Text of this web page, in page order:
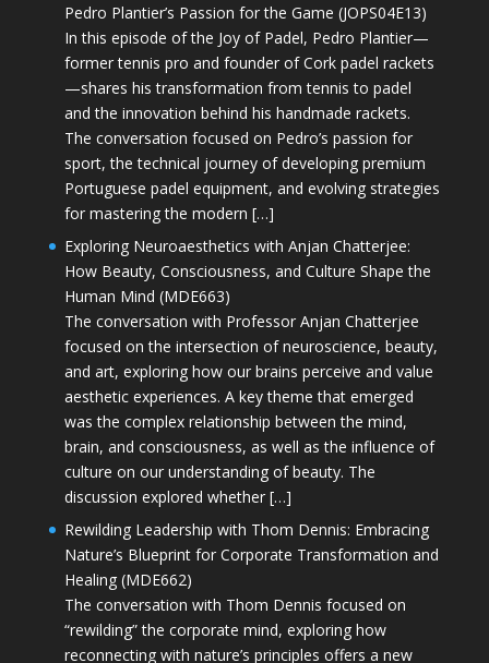
Pedro Plantier’s Passion for the Game (JOPS04E13)
In this episode of the Joy of Padel, Pedro Plantier—
former tennis pro and founder of Cork padel rackets
—shares his transformation from tennis to padel
and the innovation behind his handmade rackets.
The conversation focused on Pedro’s passion for
sport, the technical journey of developing premium
Portuguese padel equipment, and evolving strategies
for mastering the modern […]
Exploring Neuroaesthetics with Anjan Chatterjee:
How Beauty, Consciousness, and Culture Shape the
Human Mind (MDE663)
The conversation with Professor Anjan Chatterjee
focused on the intersection of neuroscience, beauty,
and art, exploring how our brains perceive and value
aesthetic experiences. A key theme that emerged
was the complex relationship between the mind,
brain, and consciousness, as well as the influence of
culture on our understanding of beauty. The
discussion explored whether […]
Rewilding Leadership with Thom Dennis: Embracing
Nature’s Blueprint for Corporate Transformation and
Healing (MDE662)
The conversation with Thom Dennis focused on
“rewilding” the corporate mind, exploring how
reconnecting with nature’s principles offers a new